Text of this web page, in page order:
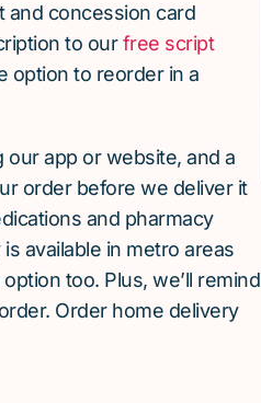
and concession card
to ourfree script
option to reorder in a
our app or website, and a
order before we deliver it
and pharmacy
available in metro areas
too. Plus, we’ll remind
Order home delivery